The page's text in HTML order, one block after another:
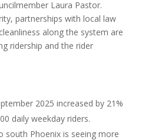
Laura Pastor.
partnerships with local law
along the system are
ridership and the rider
2025 increased by 21%
daily weekday riders.
south Phoenix is seeing more